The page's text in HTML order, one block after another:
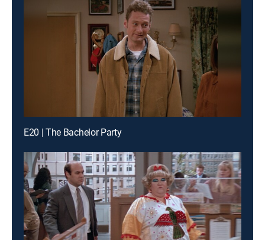
E20 | The Bachelor Party